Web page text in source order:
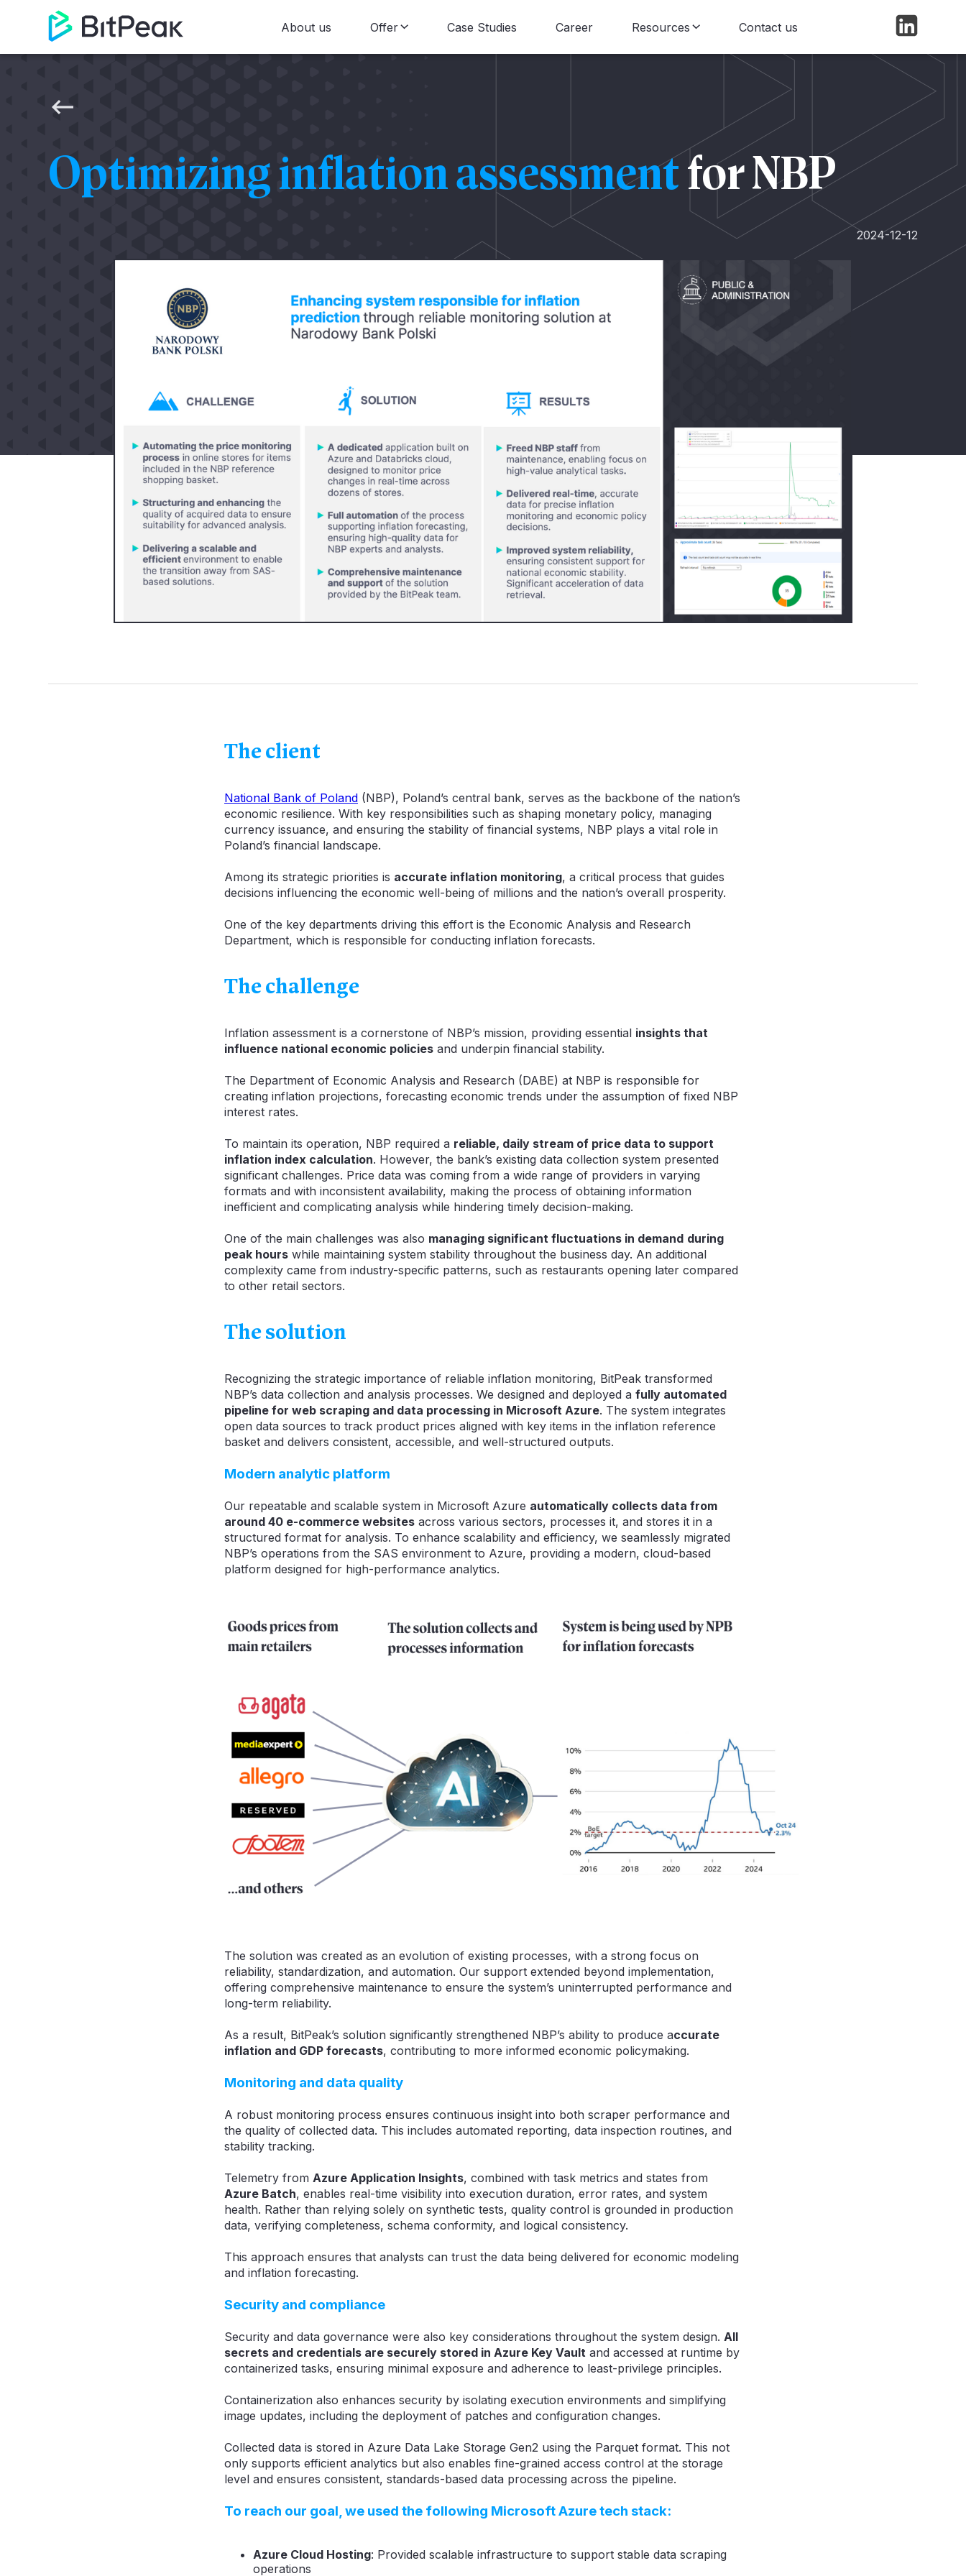
About us Offer
Data Science
Case Studies Career Resources Contact us
Optimizing inflation assessmentfor NBP
2024-12-12
The client
National Bank of Poland (NBP), Poland’s central bank, serves as the backbone of the nation’s
economic resilience. With key responsibilities such as shaping monetary policy, managing
currency issuance, and ensuring the stability of financial systems, NBP plays a vital role in
Poland’s financial landscape.
Among its strategic priorities is accurate inflation monitoring, a critical process that guides
decisions influencing the economic well-being of millions and the nation’s overall prosperity.
One of the key departments driving this effort is the Economic Analysis and Research
Department, which is responsible for conducting inflation forecasts.
The challenge
Inflation assessment is a cornerstone of NBP’s mission, providing essential insights that
influence national economic policies and underpin financial stability.
The Department of Economic Analysis and Research (DABE) at NBP is responsible for
creating inflation projections, forecasting economic trends under the assumption of fixed NBP
interest rates.
To maintain its operation, NBP required a reliable, daily stream of price data to support
inflation index calculation. However, the bank’s existing data collection system presented
significant challenges. Price data was coming from a wide range of providers in varying
formats and with inconsistent availability, making the process of obtaining information
inefficient and complicating analysis while hindering timely decision-making.
One of the main challenges was also managing significant fluctuations in demand during
peak hours while maintaining system stability throughout the business day. An additional
complexity came from industry-specific patterns, such as restaurants opening later compared
to other retail sectors.
The solution
Recognizing the strategic importance of reliable inflation monitoring, BitPeak transformed
NBP’s data collection and analysis processes. We designed and deployed a fully automated
pipeline for web scraping and data processing in Microsoft Azure. The system integrates
open data sources to track product prices aligned with key items in the inflation reference
basket and delivers consistent, accessible, and well-structured outputs.
Modern analytic platform
Our repeatable and scalable system in Microsoft Azure automatically collects data from
around 40 e-commerce websites across various sectors, processes it, and stores it in a
structured format for analysis. To enhance scalability and efficiency, we seamlessly migrated
NBP’s operations from the SAS environment to Azure, providing a modern, cloud-based
platform designed for high-performance analytics.
The solution was created as an evolution of existing processes, with a strong focus on
reliability, standardization, and automation. Our support extended beyond implementation,
offering comprehensive maintenance to ensure the system’s uninterrupted performance and
long-term reliability.
As a result, BitPeak’s solution significantly strengthened NBP’s ability to produce accurate
inflation and GDP forecasts, contributing to more informed economic policymaking.
Monitoring and data quality
A robust monitoring process ensures continuous insight into both scraper performance and
the quality of collected data. This includes automated reporting, data inspection routines, and
stability tracking.
Telemetry from Azure Application Insights, combined with task metrics and states from
Azure Batch, enables real-time visibility into execution duration, error rates, and system
health. Rather than relying solely on synthetic tests, quality control is grounded in production
data, verifying completeness, schema conformity, and logical consistency.
This approach ensures that analysts can trust the data being delivered for economic modeling
and inflation forecasting.
Security and compliance
Security and data governance were also key considerations throughout the system design. All
secrets and credentials are securely stored in Azure Key Vault and accessed at runtime by
containerized tasks, ensuring minimal exposure and adherence to least-privilege principles.
Containerization also enhances security by isolating execution environments and simplifying
image updates, including the deployment of patches and configuration changes.
Collected data is stored in Azure Data Lake Storage Gen2 using the Parquet format. This not
only supports efficient analytics but also enables fine-grained access control at the storage
level and ensures consistent, standards-based data processing across the pipeline.
To reach our goal, we used the following Microsoft Azuretech stack:
Azure Cloud Hosting: Provided scalable infrastructure to support stable data scraping
operations